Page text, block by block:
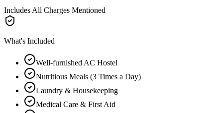
Includes All Charges Mentioned
What's Included
Well-furnished AC Hostel
Nutritious Meals (3 Times a Day)
Laundry & Housekeeping
Medical Care & First Aid